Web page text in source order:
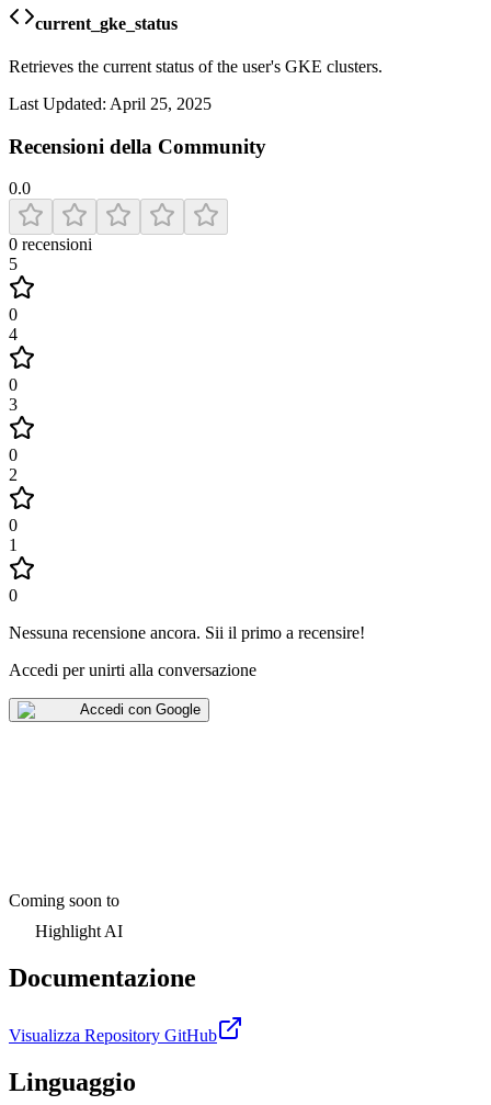
current_gke_status
Retrieves the current status of the user's GKE clusters.
Last Updated: April 25, 2025
Recensioni della Community
0.0
0 recensioni
5
0
4
0
3
0
2
0
1
0
Nessuna recensione ancora. Sii il primo a recensire!
Accedi per unirti alla conversazione
Accedi con Google
Coming soon to
Highlight AI
Documentazione
Visualizza Repository GitHub
Linguaggio